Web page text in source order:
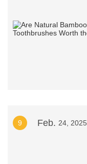
9 Feb. 24, 2025